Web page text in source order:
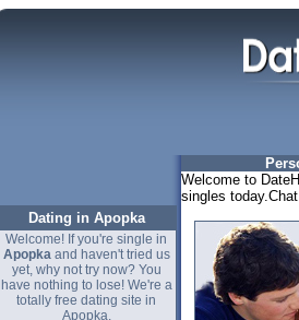
Dating in Apopka
Welcome! If you're single in
Apopkaand haven't tried us
yet, why not try now? You
have nothing to lose! We're a
totally free dating site in
Apopka.
Welcome to
singles